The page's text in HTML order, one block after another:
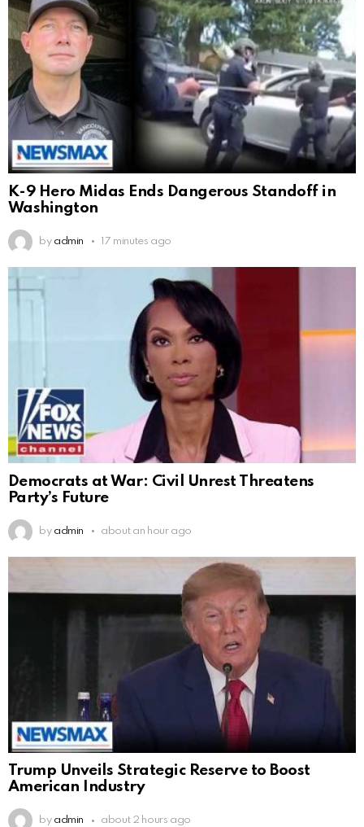
K-9 Hero Midas Ends Dangerous Standoff in
Washington
by admin 17 minutes ago
Democrats at War: Civil Unrest Threatens
Party’s Future
by admin about an hour ago
Trump Unveils Strategic Reserve to Boost
American Industry
by admin about 2 hours ago